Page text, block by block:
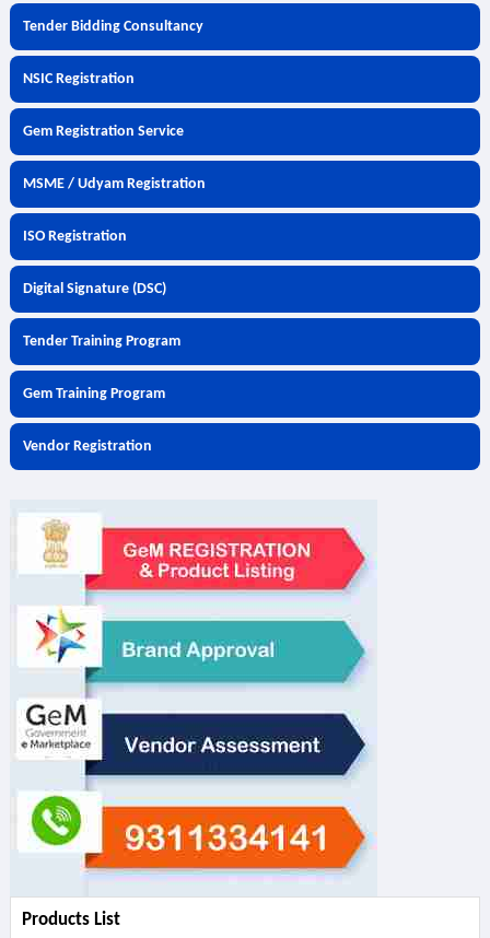
Tender Bidding Consultancy
NSIC Registration
Gem Registration Service
MSME / Udyam Registration
ISO Registration
Digital Signature (DSC)
Tender Training Program
Gem Training Program
Vendor Registration
Products List